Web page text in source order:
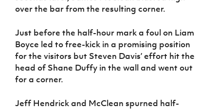
over the bar from the resulting corner.
Just before the half-hour mark a foul on Liam
Boyce led to free-kick in a promising position
for the visitors but Steven Davis’ effort hit the
head of Shane Duffy in the wall and went out
for a corner.
Jeff Hendrick and McClean spurned half-